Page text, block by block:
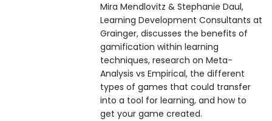
Mira Mendlovitz & Stephanie Daul,
Learning Development Consultants at
Grainger, discusses the benefits of
gamification within learning
techniques, research on Meta-
Analysis vs Empirical, the different
types of games that could transfer
into a tool for learning, and how to
get your game created.